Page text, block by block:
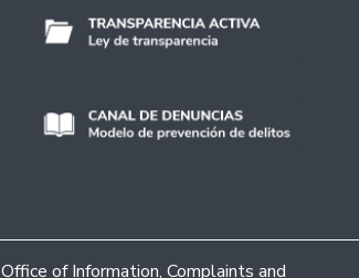
Office of Information, Complaints and